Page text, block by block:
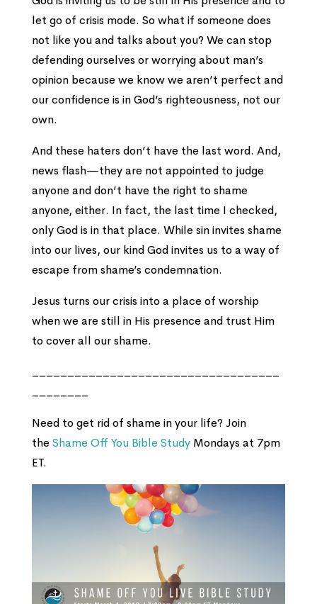
let go of crisis mode. So what if someone does
not like you and talks about you? We can stop
defending ourselves or worrying about man’s
opinion because we know we aren’t perfect and
our confidence is in God’s righteousness, not our
own.
And these haters don’t have the last word. And,
news flash—they are not appointed to judge
anyone and don’t have the right to shame
anyone, either. In fact, the last time I checked,
only God is in that place. While sin invites shame
into our lives, our kind God invites us to a way of
escape from shame’s condemnation.
Jesus turns our crisis into a place of worship
when we are still in His presence and trust Him
to cover all our shame.
___________________________________
________
Need to get rid of shame in your life? Join
theShame Off You Bible StudyMondays at 7pm
ET.